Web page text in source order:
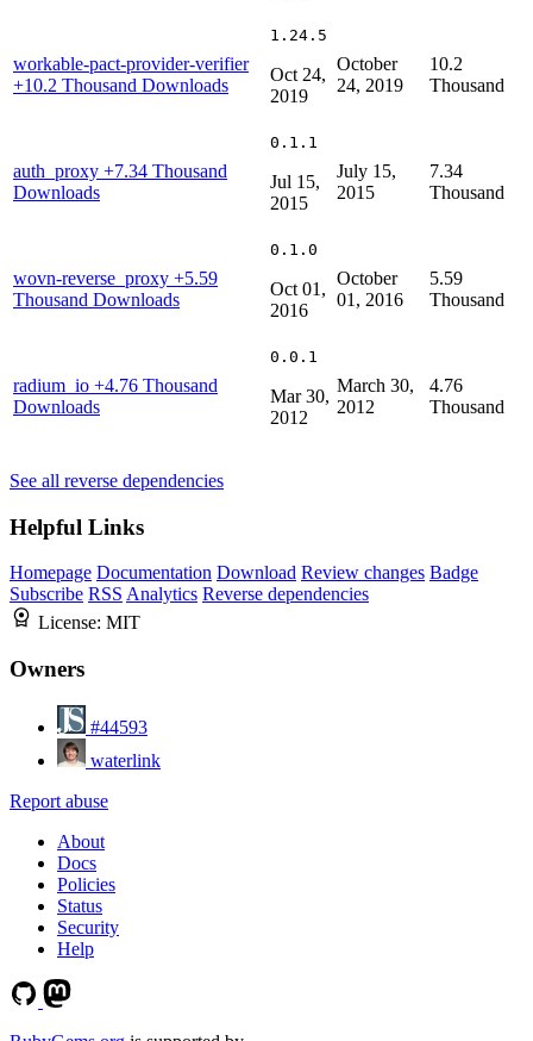
workable-pact-provider-verifier
+10.2 Thousand Downloads
1.24.5
Oct 24,
2019
October
24, 2019
10.2
Thousand
auth_proxy +7.34 Thousand
Downloads
0.1.1
Jul 15,
2015
July 15,
2015
7.34
Thousand
wovn-reverse_proxy +5.59
Thousand Downloads
0.1.0
Oct 01,
2016
October
01, 2016
5.59
Thousand
radium_io +4.76 Thousand
Downloads
0.0.1
Mar 30,
2012
March 30,
2012
4.76
Thousand
See all reverse dependencies
Helpful Links
Homepage Documentation Download Review changes Badge
Subscribe RSS Analytics Reverse dependencies
License: MIT
Owners
#44593
waterlink
Report abuse
About
Docs
Policies
Status
Security
Help